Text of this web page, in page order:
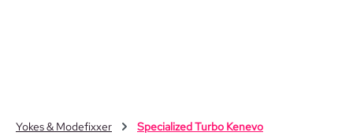
Skip to main content
Yokes & Modefixxer Specialized Turbo Kenevo